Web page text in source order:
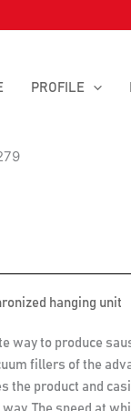
PROFILE
hanging unit
way to produce
fillers of the
the product and
The speed at